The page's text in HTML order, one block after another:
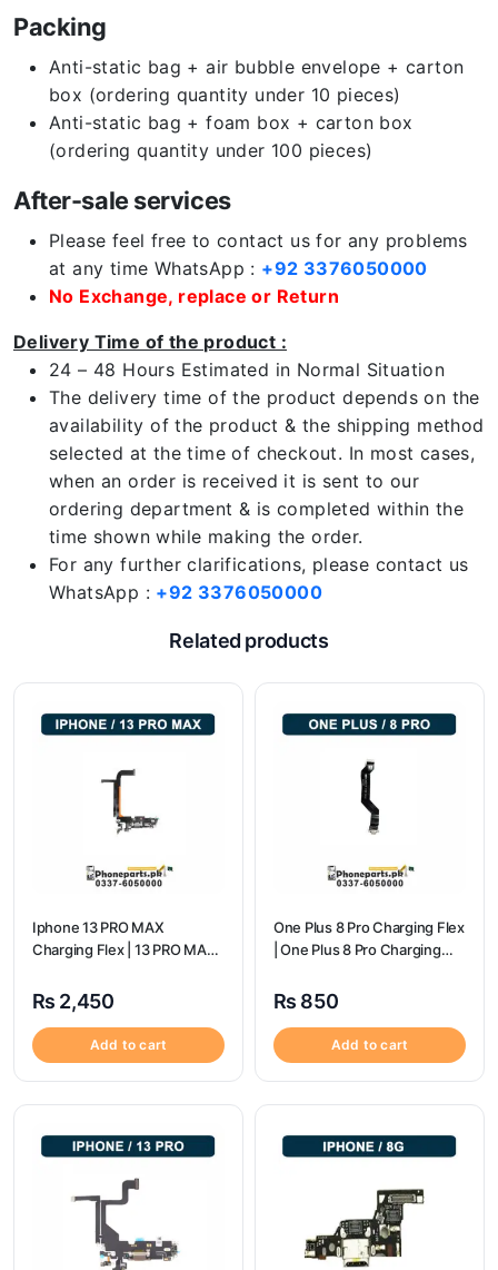
Packing
Anti-static bag + air bubble envelope + carton
box (ordering quantity under 10 pieces)
Anti-static bag + foam box + carton box
(ordering quantity under 100 pieces)
After-sale services
Please feel free to contact us for any problems
at any time WhatsApp : +92 3376050000
No Exchange, replace or Return
Delivery Time of the product :
24 – 48 Hours Estimated in Normal Situation
The delivery time of the product depends on the
availability of the product & the shipping method
selected at the time of checkout. In most cases,
when an order is received it is sent to our
ordering department & is completed within the
time shown while making the order.
For any further clarifications, please contact us
WhatsApp : +92 3376050000
Related products
Iphone 13 PRO MAX
Charging Flex | 13 PRO MAX
₨ 2,450
Add to cart
One Plus 8 Pro Charging Flex
| One Plus 8 Pro Charging
₨ 850
Add to cart